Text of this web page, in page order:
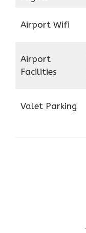
Airport Wifi
Airport
Facilities
Valet Parking